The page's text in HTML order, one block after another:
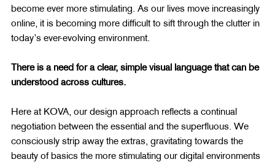
become ever more stimulating. As our lives move increasingly
online, it is becoming more difficult to sift through the clutter in
today’s ever-evolving environment.
There is a need for a clear, simple visual language that can be
understood across cultures.
Here at KOVA, our design approach reflects a continual
negotiation between the essential and the superfluous. We
consciously strip away the extras, gravitating towards the
beauty of basics the more stimulating our digital environments